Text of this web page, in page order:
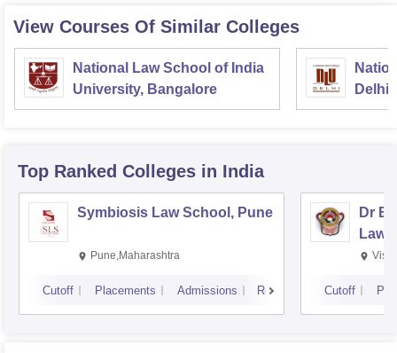
View Courses Of Similar Colleges
National Law School of India
University, Bangalore
Delhi
Top Ranked Colleges in India
Symbiosis Law School, Pune
Pune,Maharashtra
Cutoff Placements Admissions Reviews
Dr
Law,
Cutoff